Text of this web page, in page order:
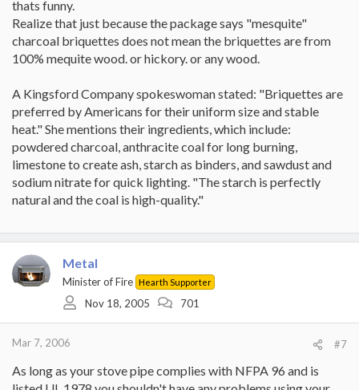
thats funny.
Realize that just because the package says "mesquite"
charcoal briquettes does not mean the briquettes are from
100% mequite wood. or hickory. or any wood.
A Kingsford Company spokeswoman stated: "Briquettes are
preferred by Americans for their uniform size and stable
heat." She mentions their ingredients, which include:
powdered charcoal, anthracite coal for long burning,
limestone to create ash, starch as binders, and sawdust and
sodium nitrate for quick lighting. "The starch is perfectly
natural and the coal is high-quality."
Metal
Minister of Fire Hearth Supporter
Nov 18, 2005 701
Mar 7, 2006 #7
As long as your stove pipe complies with NFPA 96 and is